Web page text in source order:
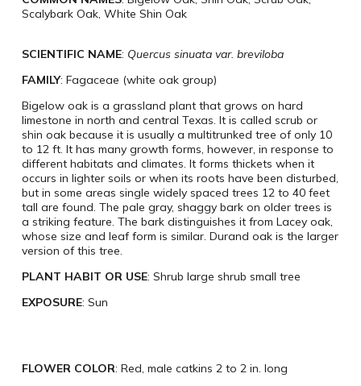
Scalybark Oak, White Shin Oak
SCIENTIFIC NAME: Quercus sinuata var. breviloba
FAMILY: Fagaceae (white oak group)
Bigelow oak is a grassland plant that grows on hard
limestone in north and central Texas. It is called scrub or
shin oak because it is usually a multitrunked tree of only 10
to 12 ft. It has many growth forms, however, in response to
different habitats and climates. It forms thickets when it
occurs in lighter soils or when its roots have been disturbed,
but in some areas single widely spaced trees 12 to 40 feet
tall are found. The pale gray, shaggy bark on older trees is
a striking feature. The bark distinguishes it from Lacey oak,
whose size and leaf form is similar. Durand oak is the larger
version of this tree.
PLANT HABIT OR USE: Shrub large shrub small tree
EXPOSURE: Sun
FLOWER COLOR: Red, male catkins 2 to 2 in. long